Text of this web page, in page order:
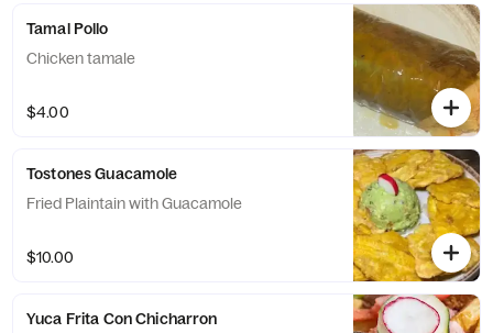
Tamal Pollo
Chicken tamale
$4.00
Tostones Guacamole
Fried Plaintain with Guacamole
$10.00
Yuca Frita Con Chicharron